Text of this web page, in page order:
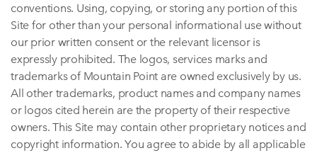
conventions. Using, copying, or storing any portion of this
Site for other than your personal informational use without
our prior written consent or the relevant licensor is
expressly prohibited. The logos, services marks and
trademarks of Mountain Point are owned exclusively by us.
All other trademarks, product names and company names
or logos cited herein are the property of their respective
owners. This Site may contain other proprietary notices and
copyright information. You agree to abide by all applicable